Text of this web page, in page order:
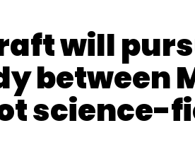
will
between
science-